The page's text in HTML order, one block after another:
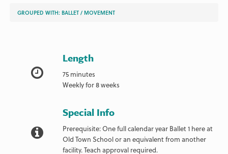
GROUPED WITH:BALLET /MOVEMENT
Length
75 minutes
Weekly for 8 weeks
Special Info
Prerequisite: One full calendar year Ballet 1 here at
Old Town School or an equivalent from another
facility. Teach approval required.